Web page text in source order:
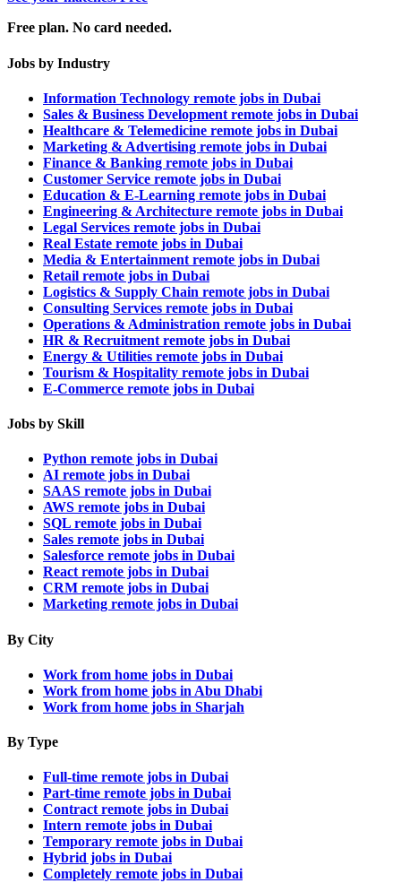
Free plan. No card needed.
Jobs by Industry
Information Technology remote jobs in Dubai
Sales & Business Development remote jobs in Dubai
Healthcare & Telemedicine remote jobs in Dubai
Marketing & Advertising remote jobs in Dubai
Finance & Banking remote jobs in Dubai
Customer Service remote jobs in Dubai
Education & E-Learning remote jobs in Dubai
Engineering & Architecture remote jobs in Dubai
Legal Services remote jobs in Dubai
Real Estate remote jobs in Dubai
Media & Entertainment remote jobs in Dubai
Retail remote jobs in Dubai
Logistics & Supply Chain remote jobs in Dubai
Consulting Services remote jobs in Dubai
Operations & Administration remote jobs in Dubai
HR & Recruitment remote jobs in Dubai
Energy & Utilities remote jobs in Dubai
Tourism & Hospitality remote jobs in Dubai
E-Commerce remote jobs in Dubai
Jobs by Skill
Python remote jobs in Dubai
AI remote jobs in Dubai
SAAS remote jobs in Dubai
AWS remote jobs in Dubai
SQL remote jobs in Dubai
Sales remote jobs in Dubai
Salesforce remote jobs in Dubai
React remote jobs in Dubai
CRM remote jobs in Dubai
Marketing remote jobs in Dubai
By City
Work from home jobs in Dubai
Work from home jobs in Abu Dhabi
Work from home jobs in Sharjah
By Type
Full-time remote jobs in Dubai
Part-time remote jobs in Dubai
Contract remote jobs in Dubai
Intern remote jobs in Dubai
Temporary remote jobs in Dubai
Hybrid jobs in Dubai
Completely remote jobs in Dubai